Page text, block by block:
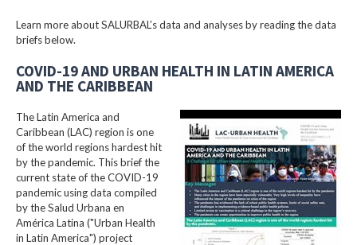
Learn more about SALURBAL’s data and analyses by reading the data
briefs below.
COVID-19 AND URBAN HEALTH IN LATIN AMERICA
AND THE CARIBBEAN
The Latin America and
Caribbean (LAC) region is one
of the world regions hardest hit
by the pandemic. This brief the
current state of the COVID-19
pandemic using data compiled
by the Salud Urbana en
América Latina ("Urban Health
in Latin America") project